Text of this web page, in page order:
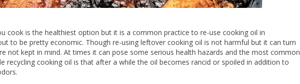
cook is the healthiest option but it is a common practice to re-use cooking oil in
to be pretty economic. Though re-using leftover cooking oil is not harmful but it can turn
not kept in mind. At times it can pose some serious health hazards and the most common
recycling cooking oil is that after a while the oil becomes rancid or spoiled in addition to